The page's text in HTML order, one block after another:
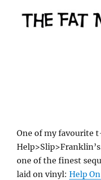
One of my favourite
one of the finest
laid on vinyl:Help